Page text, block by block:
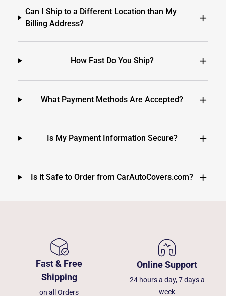
Can I Ship to a Different Location than My
Billing Address?
How Fast Do You Ship?
What Payment Methods Are Accepted?
Is My Payment Information Secure?
Is it Safe to Order from CarAutoCovers.com?
Fast & Free
Shipping
on all Orders
Online Support
24 hours a day, 7 days a
week